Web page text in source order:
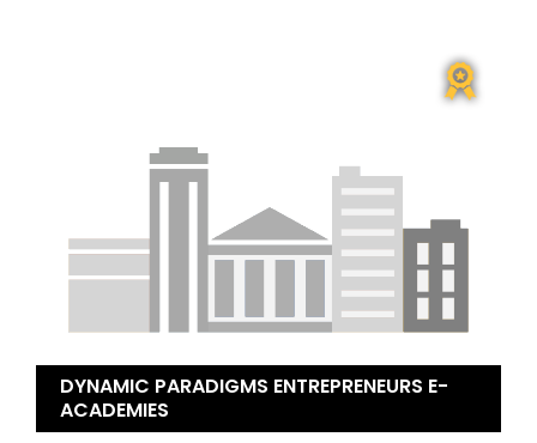
DYNAMIC PARADIGMS ENTREPRENEURS E-
ACADEMIES